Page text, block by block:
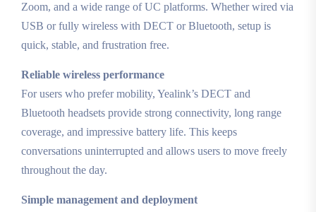
Zoom, and a wide range of UC platforms. Whether wired via
USB or fully wireless with DECT or Bluetooth, setup is
quick, stable, and frustration free.
Reliable wireless performance
For users who prefer mobility, Yealink’s DECT and
Bluetooth headsets provide strong connectivity, long range
coverage, and impressive battery life. This keeps
conversations uninterrupted and allows users to move freely
throughout the day.
Simple management and deployment